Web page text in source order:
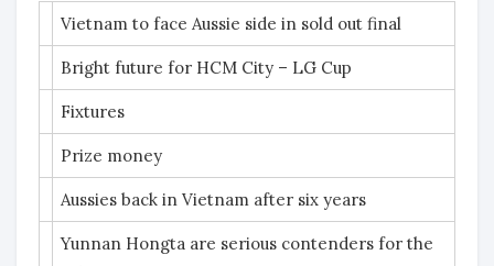
Vietnam to face Aussie side in sold out final
Bright future for HCM City – LG Cup
Fixtures
Prize money
Aussies back in Vietnam after six years
Yunnan Hongta are serious contenders for the